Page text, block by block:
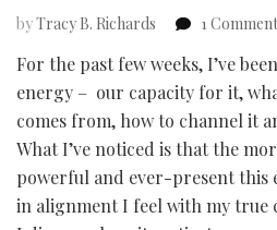
byTracy B. Richards 1 Comment
For the past few weeks, I’ve
energy – our capacity for it,
comes from, how to channel it
What I’ve noticed is that the
powerful and ever-present this
in alignment I feel with my true